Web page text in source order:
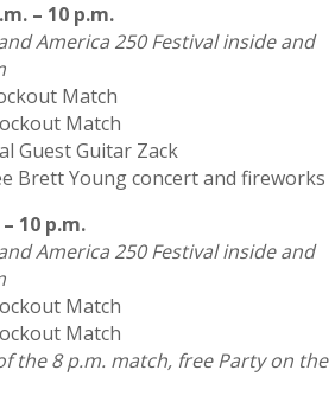
– 10 p.m.
America 250 Festival inside and
Match
Match
Guest Guitar Zack
Brett Young concert and fireworks
10 p.m.
America 250 Festival inside and
Match
Match
the 8 p.m. match, free Party on the